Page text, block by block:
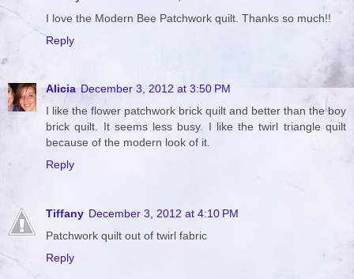
I love the Modern Bee Patchwork quilt. Thanks so much!!
Reply
Alicia December 3, 2012 at 3:50 PM
I like the flower patchwork brick quilt and better than the boy
brick quilt. It seems less busy. I like the twirl triangle quilt
because of the modern look of it.
Reply
Tiffany December 3, 2012 at 4:10 PM
Patchwork quilt out of twirl fabric
Reply